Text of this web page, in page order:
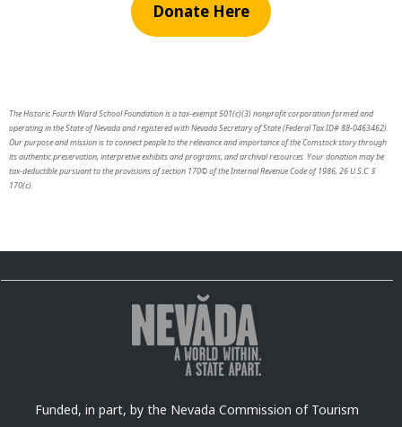
Donate Here
The Historic Fourth Ward School Foundation is a tax-exempt 501(c)(3) nonprofit corporation formed and
operating in the State of Nevada and registered with Nevada Secretary of State (Federal Tax ID# 88-0463462).
Our purpose and mission is to connect people to the relevance and importance of the Comstock story through
its authentic preservation, interpretive exhibits and programs, and archival resources. Your donation may be
tax-deductible pursuant to the provisions of section 170© of the Internal Revenue Code of 1986, 26 U.S.C. §
170(c).
Funded, in part, by the Nevada Commission of Tourism